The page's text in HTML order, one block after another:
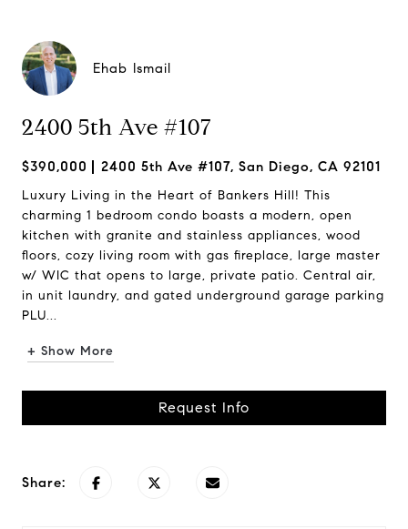
Ehab Ismail
2400 5th Ave #107
$390,000 2400 5th Ave #107, San Diego, CA 92101
Luxury Living in the Heart of Bankers Hill! This
charming 1 bedroom condo boasts a modern, open
kitchen with granite and stainless appliances, wood
floors, cozy living room with gas fireplace, large master
w/ WIC that opens to large, private patio. Central air,
in unit laundry, and gated underground garage parking
PLU...
+ Show More
Request Info
Share: